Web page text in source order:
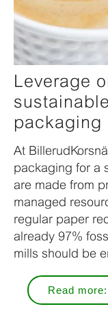
Leverage
packaging
At
packaging for a
are made from
managed
regular paper
already 97%
mills should be
Read